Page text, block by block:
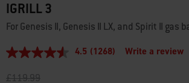
IGRILL 3
For Genesis II, Genesis II LX, and Spirit II gas
4.5
of
4.5 (1268) Write a review
Price reduced from
£119.99to